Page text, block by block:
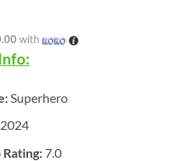
with
Superhero
2024
7.0